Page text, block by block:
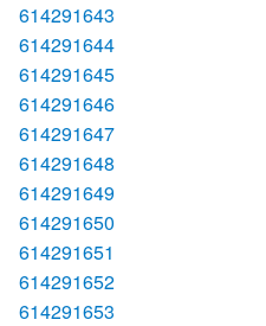
614291643
614291644
614291645
614291646
614291647
614291648
614291649
614291650
614291651
614291652
614291653